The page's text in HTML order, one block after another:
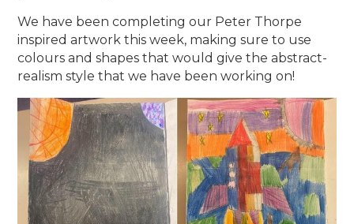
We have been completing our Peter Thorpe
inspired artwork this week, making sure to use
colours and shapes that would give the abstract-
realism style that we have been working on!